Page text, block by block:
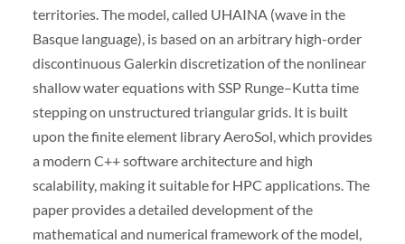
territories. The model, called UHAINA (wave in the
Basque language), is based on an arbitrary high-order
discontinuous Galerkin discretization of the nonlinear
shallow water equations with SSP Runge–Kutta time
stepping on unstructured triangular grids. It is built
upon the finite element library AeroSol, which provides
a modern C++ software architecture and high
scalability, making it suitable for HPC applications. The
paper provides a detailed development of the
mathematical and numerical framework of the model,